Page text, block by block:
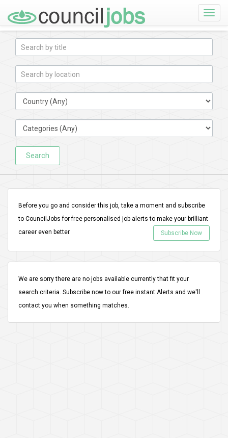
Toggle
Search
Before you go and consider this job, take a moment and subscribe
to CouncilJobs for free personalised job alerts to make your brilliant
career even better.
Subscribe Now
We are sorry there are no jobs available currently that fit your
search criteria. Subscribe now to our free instant Alerts and we'll
contact you when something matches.